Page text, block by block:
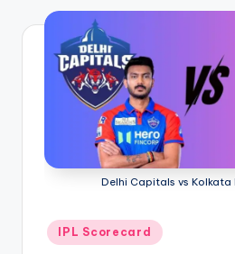
S
Delhi Capitals vs Kolkata
Posted
in
IPL Scorecard